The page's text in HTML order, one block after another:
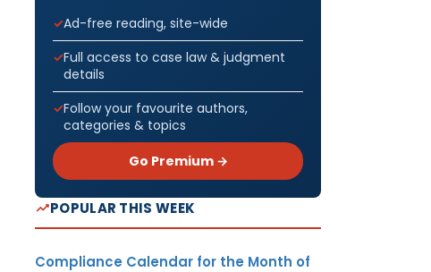
Ad-free reading, site-wide
Full access to case law & judgment
details
Follow your favourite authors,
categories & topics
Go Premium →
POPULAR THIS WEEK
Compliance Calendar for the Month of